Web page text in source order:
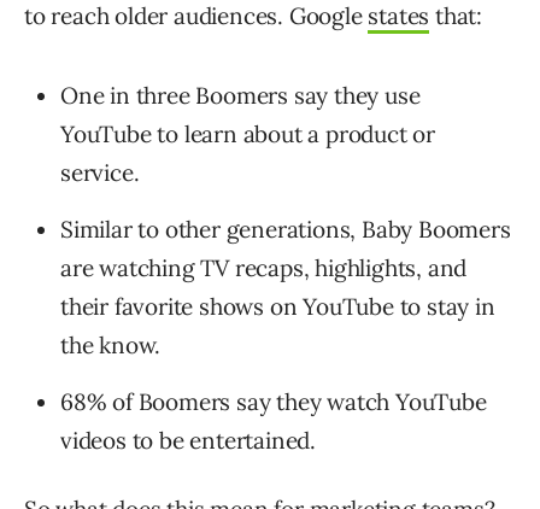
to reach older audiences. Google states that:
One in three Boomers say they use
YouTube to learn about a product or
service.
Similar to other generations, Baby Boomers
are watching TV recaps, highlights, and
their favorite shows on YouTube to stay in
the know.
68% of Boomers say they watch YouTube
videos to be entertained.